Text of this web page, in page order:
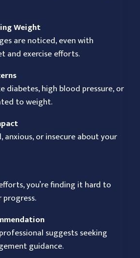
Weight
are noticed, even with
and exercise efforts.
diabetes, high blood pressure, or
to weight.
anxious, or insecure about your
you’re finding it hard to
suggests seeking
guidance.